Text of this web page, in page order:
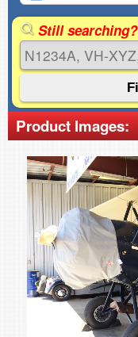
Still searching?
Product Images: